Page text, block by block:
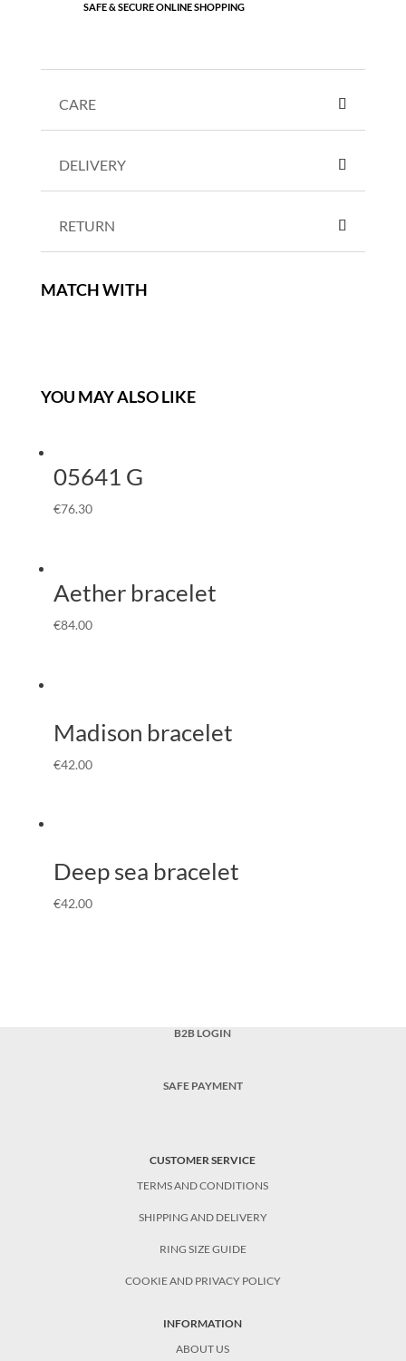
SAFE & SECURE ONLINE SHOPPING
CARE
DELIVERY
RETURN
MATCH WITH
YOU MAY ALSO LIKE
05641 G
€76.30
Aether bracelet
€84.00
Madison bracelet
€42.00
Deep sea bracelet
€42.00
B2B LOGIN
SAFE PAYMENT
CUSTOMER SERVICE
TERMS AND CONDITIONS
SHIPPING AND DELIVERY
RING SIZE GUIDE
COOKIE AND PRIVACY POLICY
INFORMATION
ABOUT US